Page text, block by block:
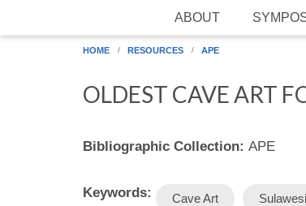
ABOUT
HOME RESOURCES APE
OLDEST CAVE ART
Bibliographic Collection: APE
Keywords: Cave Art Sulawesi